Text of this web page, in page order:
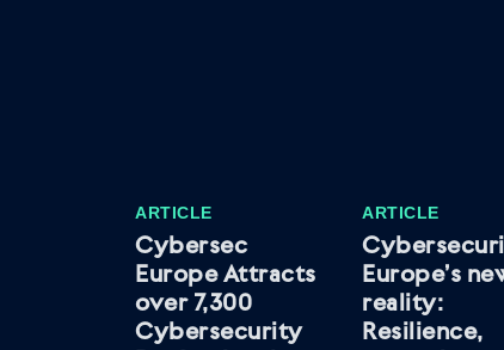
ARTICLE
Cybersec
Europe Attracts
over 7,300
Cybersecurity
ARTICLE
Europe’s
reality:
Resilience,